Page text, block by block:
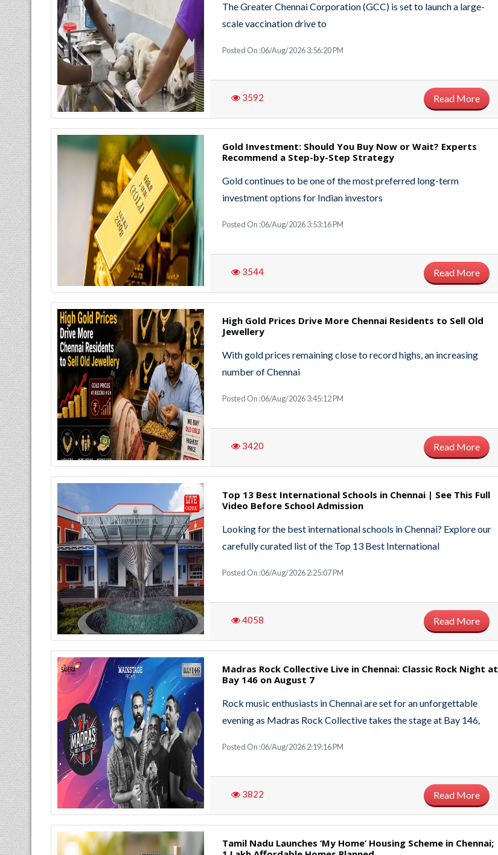
The Greater Chennai Corporation (GCC) is set to launch a large-
scale vaccination drive to
Posted On :06/Aug/2026 3:56:20 PM
3592 Read More
Gold Investment: Should You Buy Now or Wait? Experts
Recommend a Step-by-Step Strategy
Gold continues to be one of the most preferred long-term
investment options for Indian investors
Posted On :06/Aug/2026 3:53:16 PM
3544 Read More
High Gold Prices Drive More Chennai Residents to Sell Old
Jewellery
With gold prices remaining close to record highs, an increasing
number of Chennai
Posted On :06/Aug/2026 3:45:12 PM
3420 Read More
Top 13 Best International Schools in Chennai | See This Full
Video Before School Admission
Looking for the best international schools in Chennai? Explore our
carefully curated list of the Top 13 Best International
Posted On :06/Aug/2026 2:25:07 PM
4058 Read More
Madras Rock Collective Live in Chennai: Classic Rock Night at
Bay 146 on August 7
Rock music enthusiasts in Chennai are set for an unforgettable
evening as Madras Rock Collective takes the stage at Bay 146,
Posted On :06/Aug/2026 2:19:16 PM
3822 Read More
Tamil Nadu Launches ‘My Home’ Housing Scheme in Chennai;